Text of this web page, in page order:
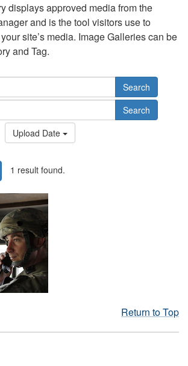
displays approved media from the
and is the tool visitors use to
site’s media. Image Galleries can be
and Tag.
Search
Search
Upload Date
1 result found.
Return to Top